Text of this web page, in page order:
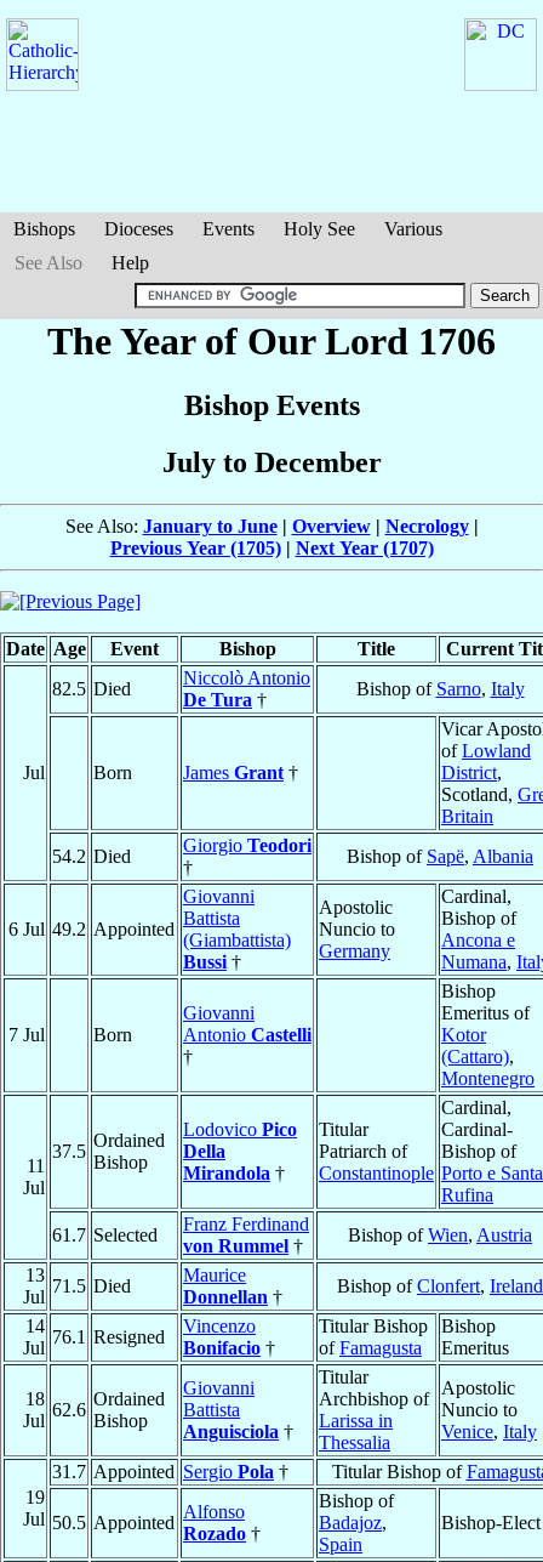
Bishops Dioceses Events Holy See
Various
See Also
Help
The Year of Our Lord 1706
Bishop Events
July to December
See Also: January to June| Overview| Necrology|
Previous Year (1705)| Next Year (1707)
Date Age Event Bishop Title Current
Jul
82.5 Died
Niccolò Antonio
De Tura †
Bishop of Sarno, Italy
Born James Grant †
Vicar
ofLowland
District,
Scotland,
Britain
54.2 Died
Giorgio Teodori
†
Bishop of Sapë, Albania
6 Jul 49.2 Appointed
Giovanni
Battista
(Giambattista)
Bussi †
Apostolic
Nuncio to
Germany
Cardinal,
Bishop of
Ancona e
Numana,
7 Jul Born
Giovanni
Antonio Castelli
†
Bishop
Emeritus of
Kotor
(Cattaro),
Montenegro
11
Jul
37.5
Ordained
Bishop
Lodovico Pico
Della
Mirandola †
Titular
Patriarch of
Constantinople
Cardinal,
Cardinal-
Bishop of
Porto e Santa
Rufina
61.7 Selected
Franz Ferdinand
von Rummel †
Bishop ofWien, Austria
13
Jul
71.5 Died
Maurice
Donnellan †
Bishop ofClonfert, Ireland
14
Jul
76.1 Resigned
Vincenzo
Bonifacio †
Titular Bishop
ofFamagusta
Bishop
Emeritus
18
Jul
62.6
Ordained
Bishop
Giovanni
Battista
Anguisciola †
Titular
Archbishop of
Larissa in
Thessalia
Apostolic
Nuncio to
Venice, Italy
19
Jul
31.7 Appointed Sergio Pola † Titular Bishop of
50.5 Appointed
Alfonso
Rozado †
Bishop of
Badajoz,
Spain
Bishop-Elect